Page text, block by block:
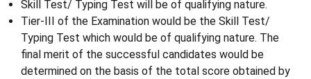
Skill Test/ Typing Test will be of qualifying nature.
Tier-III of the Examination would be the Skill Test/
Typing Test which would be of qualifying nature. The
final merit of the successful candidates would be
determined on the basis of the total score obtained by